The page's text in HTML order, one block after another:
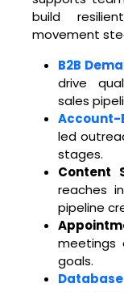
build
movement
B2B
drive
sales
led
stages.
Content
reaches
pipeline
meetings
goals.